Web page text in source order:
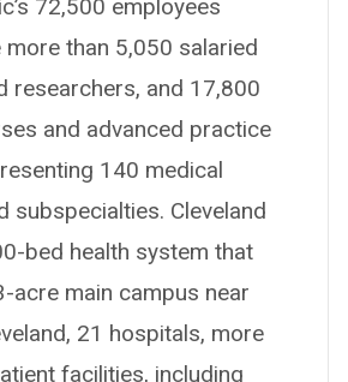
72,500 employees
than 5,050 salaried
researchers, and 17,800
and advanced practice
140 medical
subspecialties. Cleveland
bed health system that
acre main campus near
21 hospitals, more
facilities, including